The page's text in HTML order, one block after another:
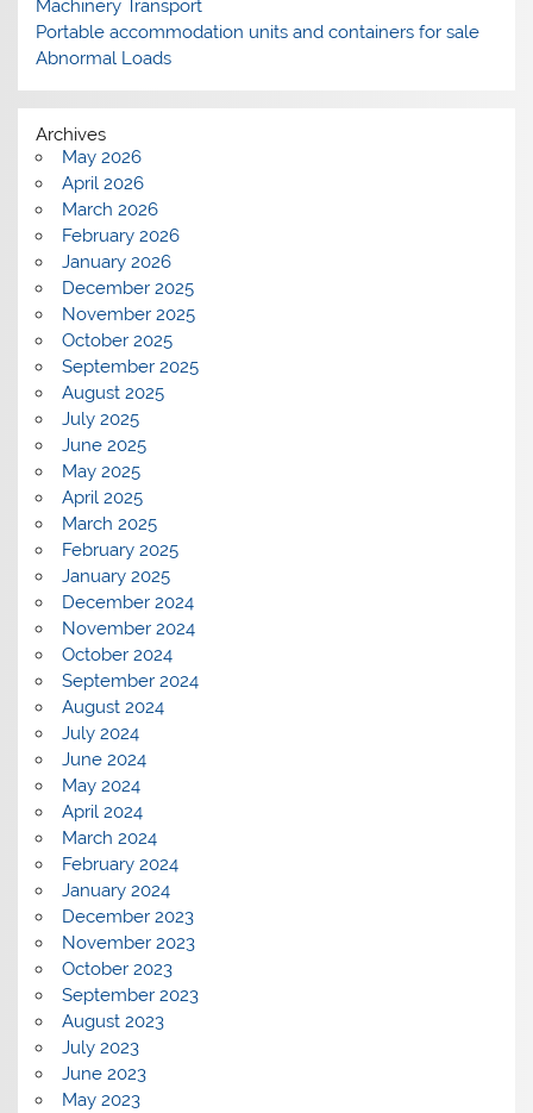
Machinery Transport
Portable accommodation units and containers for sale
Abnormal Loads
Archives
May 2026
April 2026
March 2026
February 2026
January 2026
December 2025
November 2025
October 2025
September 2025
August 2025
July 2025
June 2025
May 2025
April 2025
March 2025
February 2025
January 2025
December 2024
November 2024
October 2024
September 2024
August 2024
July 2024
June 2024
May 2024
April 2024
March 2024
February 2024
January 2024
December 2023
November 2023
October 2023
September 2023
August 2023
July 2023
June 2023
May 2023